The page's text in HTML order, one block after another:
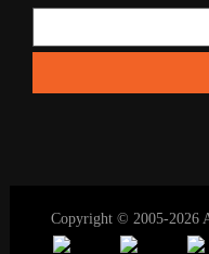
Copyright © 2005-2026